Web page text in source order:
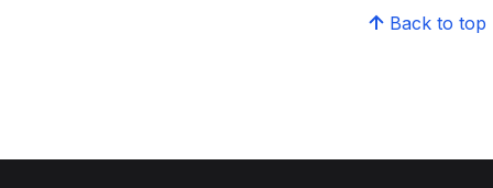
Back to top